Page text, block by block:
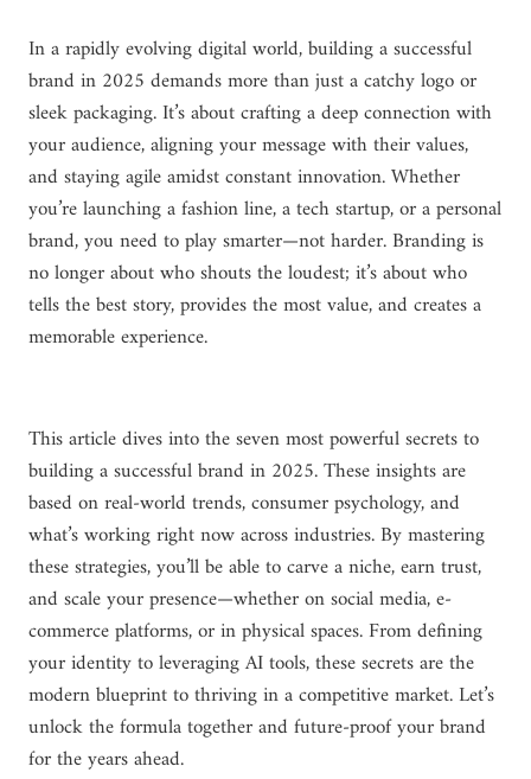
In a rapidly evolving digital world, building a successful
brand in 2025 demands more than just a catchy logo or
sleek packaging. It’s about crafting a deep connection with
your audience, aligning your message with their values,
and staying agile amidst constant innovation. Whether
you’re launching a fashion line, a tech startup, or a personal
brand, you need to play smarter—not harder. Branding is
no longer about who shouts the loudest; it’s about who
tells the best story, provides the most value, and creates a
memorable experience.
This article dives into the seven most powerful secrets to
building a successful brand in 2025. These insights are
based on real-world trends, consumer psychology, and
what’s working right now across industries. By mastering
these strategies, you’ll be able to carve a niche, earn trust,
and scale your presence—whether on social media, e-
commerce platforms, or in physical spaces. From defining
your identity to leveraging AI tools, these secrets are the
modern blueprint to thriving in a competitive market. Let’s
unlock the formula together and future-proof your brand
for the years ahead.